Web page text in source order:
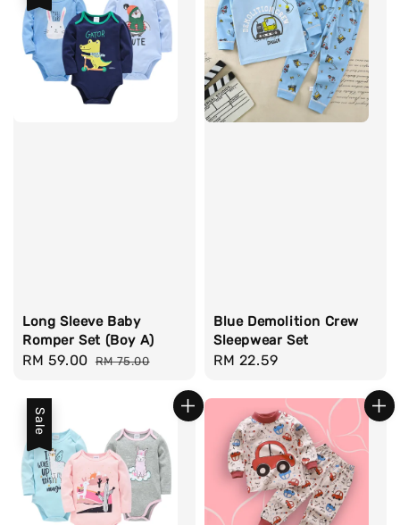
Long Sleeve Baby
Romper Set (Boy A)
Sale
RM 59.00 Regular
RM 75.00
Blue Demolition Crew
Sleepwear Set
Regular
RM 22.59
Sale